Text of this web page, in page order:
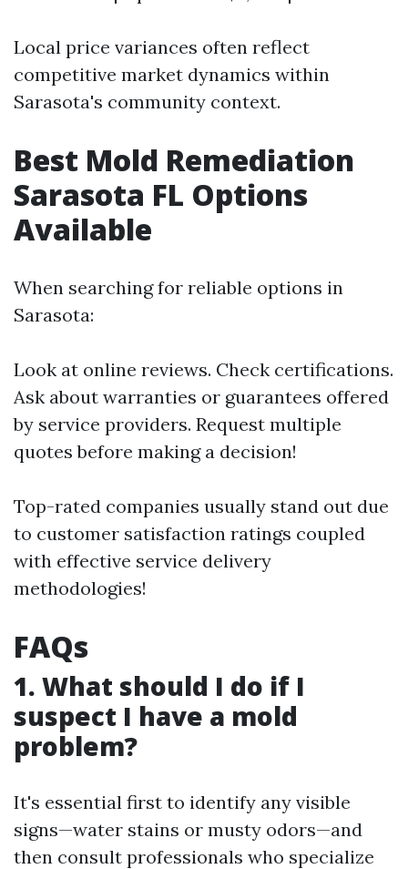
Local price variances often reflect
competitive market dynamics within
Sarasota's community context.
Best Mold Remediation
Sarasota FL Options
Available
When searching for reliable options in
Sarasota:
Look at online reviews. Check certifications.
Ask about warranties or guarantees offered
by service providers. Request multiple
quotes before making a decision!
Top-rated companies usually stand out due
to customer satisfaction ratings coupled
with effective service delivery
methodologies!
FAQs
1. What should I do if I
suspect I have a mold
problem?
It's essential first to identify any visible
signs—water stains or musty odors—and
then consult professionals who specialize